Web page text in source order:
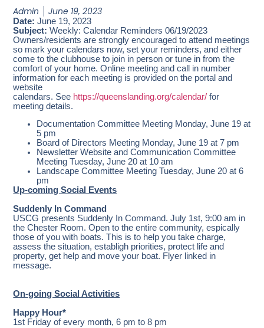
Admin June 19, 2023
Date:June 19, 2023
Subject:Weekly: Calendar Reminders 06/19/2023
Owners/residents are strongly encouraged to attend meetings
so mark your calendars now, set your reminders, and either
come to the clubhouse to join in person or tune in from the
comfort of your home. Online meeting and call in number
information for each meeting is provided on the portal and
website
calendars. See https://queenslanding.org/calendar/for
meeting details.
Documentation Committee Meeting Monday, June 19 at
5 pm
Board of Directors Meeting Monday, June 19 at 7 pm
Newsletter Website and Communication Committee
Meeting Tuesday, June 20 at 10 am
Landscape Committee Meeting Tuesday, June 20 at 6
pm
Up-coming Social Events
Suddenly In Command
USCG presents Suddenly In Command. July 1st, 9:00 am in
the Chester Room. Open to the entire community, espically
those of you with boats. This is to help you take charge,
assess the situation, establigh priorities, protect life and
property, get help and move your boat. Flyer linked in
message.
On-going Social Activities
Happy Hour*
1st Friday of every month, 6 pm to 8 pm